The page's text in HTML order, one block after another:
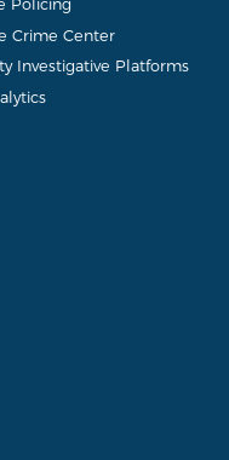
Crime Center
Investigative Platforms